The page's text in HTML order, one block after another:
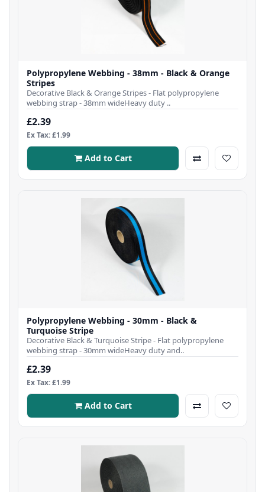
Polypropylene Webbing - 38mm - Black & Orange
Stripes
Decorative Black & Orange Stripes - Flat polypropylene
webbing strap - 38mm wideHeavy duty ..
£2.39
Ex Tax: £1.99
Add to Cart
Polypropylene Webbing - 30mm - Black &
Turquoise Stripe
Decorative Black & Turquoise Stripe - Flat polypropylene
webbing strap - 30mm wideHeavy duty and..
£2.39
Ex Tax: £1.99
Add to Cart